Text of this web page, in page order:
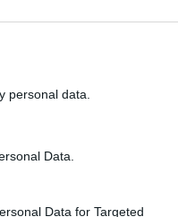
personal data.
Data.
Data for Targeted